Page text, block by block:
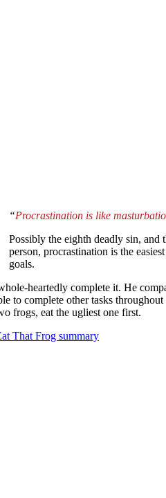
“Procrastination is like
Possibly the eighth deadly sin, and
person, procrastination is the
goals.
heartedly complete it. He
complete other tasks
frogs, eat the ugliest one first.
That Frog summary